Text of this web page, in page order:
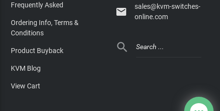
Frequently Asked
Ordering Info, Terms &
Conditions
Product Buyback
KVM Blog
View Cart

sales@kvm-switches-
online.com
